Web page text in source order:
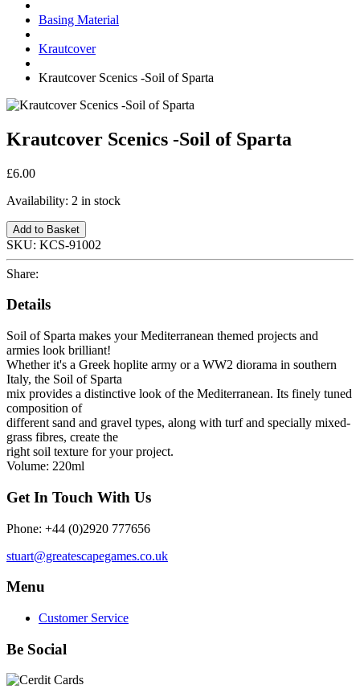
Basing Material
Krautcover
Krautcover Scenics -Soil of Sparta
Krautcover Scenics -Soil of Sparta
£6.00
Availability: 2 in stock
Add to Basket
SKU: KCS-91002
Share:
Details
Soil of Sparta makes your Mediterranean themed projects and
armies look brilliant!
Whether it's a Greek hoplite army or a WW2 diorama in southern
Italy, the Soil of Sparta
mix provides a distinctive look of the Mediterranean. Its finely tuned
composition of
different sand and gravel types, along with turf and specially mixed-
grass fibres, create the
right soil texture for your project.
Volume: 220ml
Get In Touch With Us
Phone: +44 (0)2920 777656
stuart@greatescapegames.co.uk
Menu
Customer Service
Be Social